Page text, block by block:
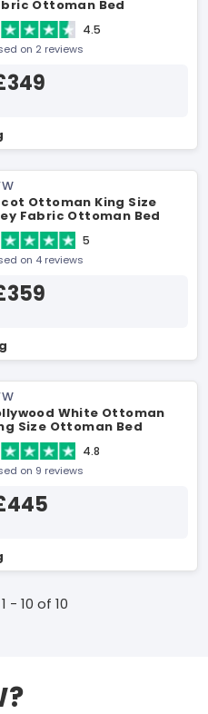
Ottoman Bed
4.5
on 2 reviews
Ottoman King Size
Fabric Ottoman Bed
5
on 4 reviews
White Ottoman
Size Ottoman Bed
4.8
on 9 reviews
- 10 of 10